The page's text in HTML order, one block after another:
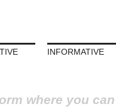
INFORMATIVE
where you